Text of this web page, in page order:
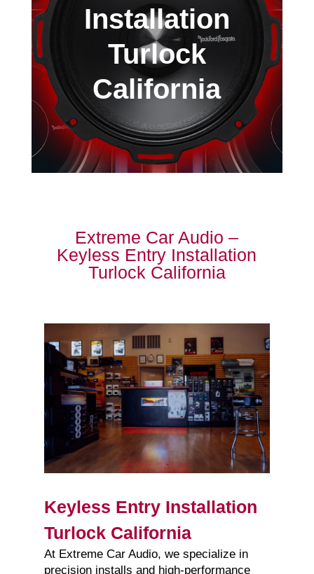
Installation
Turlock
California
Extreme Car Audio –
Keyless Entry Installation
Turlock California
Keyless Entry Installation
Turlock California
At Extreme Car Audio, we specialize in
precision installs and high-performance